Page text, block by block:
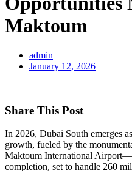
Maktoum
admin
January 12, 2026
Share This Post
In 2026, Dubai South emerges
growth, fueled by the
Maktoum International
completion, set to handle 260